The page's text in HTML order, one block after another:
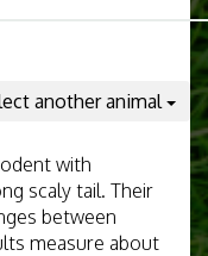
another animal
with
scaly tail. Their
between
measure about